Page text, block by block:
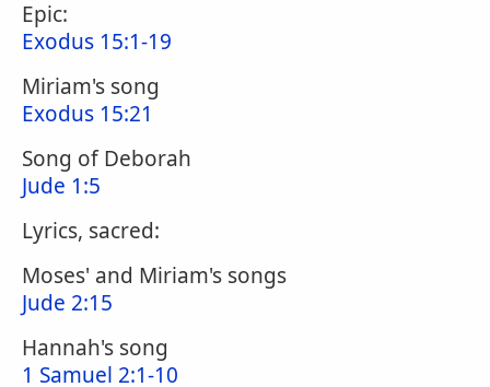
Epic:
Exodus 15:1-19
Miriam's song
Exodus 15:21
Song of Deborah
Jude 1:5
Lyrics, sacred:
Moses' and Miriam's songs
Jude 2:15
Hannah's song
1 Samuel 2:1-10